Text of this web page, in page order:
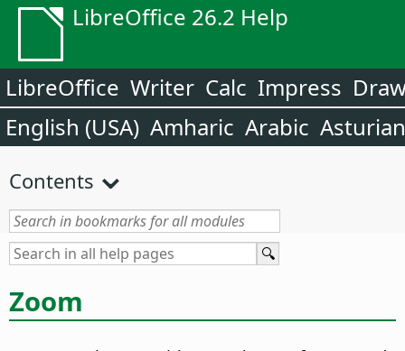
LibreOffice 26.2 Help
LibreOffice Writer Calc Impress
English (USA) Amharic Arabic Asturian
Contents
Zoom